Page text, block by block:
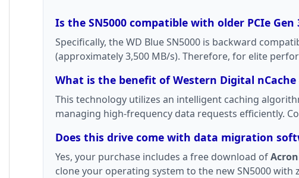
Is the SN5000 compatible with older PCIe Gen
Specifically, the WD Blue SN5000 is backward
(approximately 3,500 MB/s). Therefore, for elite
What is the benefit of Western Digital nCache
This technology utilizes an intelligent caching
managing high-frequency data requests efficiently.
Does this drive come with data migration
Yes, your purchase includes a free download of
clone your operating system to the new SN5000 with